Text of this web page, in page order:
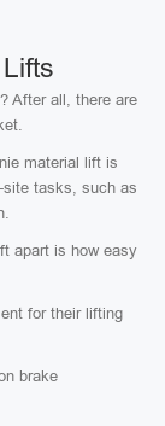
After all, there are
material lift is
site tasks, such as
apart is how easy
for their lifting
brake